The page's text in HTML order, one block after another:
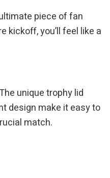
piece of fan
kickoff, you’ll feel like a
unique trophy lid
design make it easy to
match.